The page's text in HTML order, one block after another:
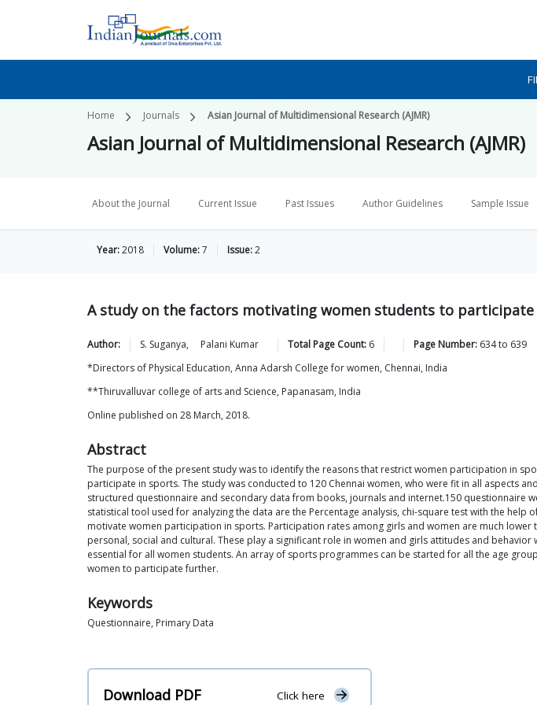
Home Journals Asian Journal of Multidimensional Research (AJMR)
Asian Journal of Multidimensional Research (AJMR)
About the Journal Current Issue Past Issues Author Guidelines Sample Issue
Year:2018 Volume:7 Issue:2
A study on the factors motivating women students to
Author: S. Suganya, Palani Kumar Total Page Count: 6 Page Number: 634to 639
*Directors of Physical Education, Anna Adarsh College for women, Chennai, India
**Thiruvalluvar college of arts and Science, Papanasam, India
Online published on 28 March, 2018.
Abstract
The purpose of the present study was to identify the reasons that restrict women participation in
participate in sports. The study was conducted to 120 Chennai women, who were fit in all aspects
structured questionnaire and secondary data from books, journals and internet.150 questionnaire
statistical tool used for analyzing the data are the Percentage analysis, chi-square test with the
motivate women participation in sports. Participation rates among girls and women are much
personal, social and cultural. These play a significant role in women and girls attitudes and
essential for all women students. An array of sports programmes can be started for all the age
women to participate further.
Keywords
Questionnaire, Primary Data
Download PDF Click here